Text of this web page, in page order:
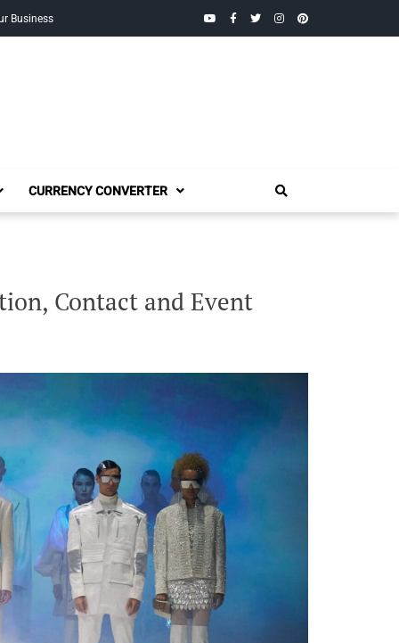
Business YouTubeFacebook
TwitterInstagramPinterest
CURRENCY CONVERTER
Contact and Event